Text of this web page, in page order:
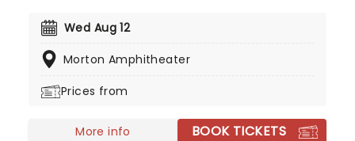
same name! The Grammy winners will be joined
exciting outing. Fans can look forward to hits from
On Fire," and of course, the title track. Don't miss
Wed Aug 12
Morton Amphitheater
Prices from
More info BOOK TICKETS